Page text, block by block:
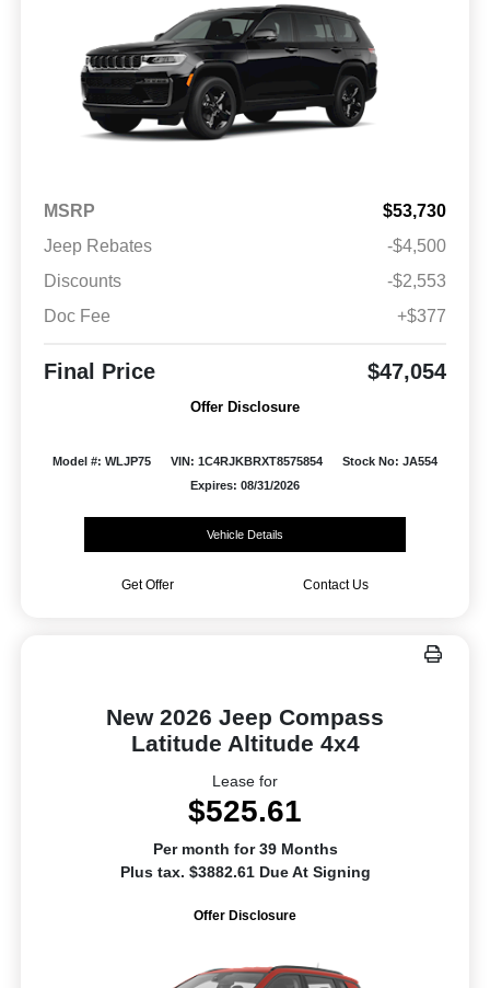
MSRP
$53,730
Jeep Rebates
-$4,500
Discounts
-$2,553
Doc Fee
+$377
Final Price $47,054
Offer Disclosure
Model #: WLJP75 VIN: 1C4RJKBRXT8575854
Stock No: JA554
Expires: 08/31/2026
Vehicle Details
Get Offer Contact Us
New 2026 Jeep Compass
Latitude Altitude 4x4
Lease for
$525.61
Per month for 39 Months
Plus tax. $3882.61 Due At Signing
Offer Disclosure